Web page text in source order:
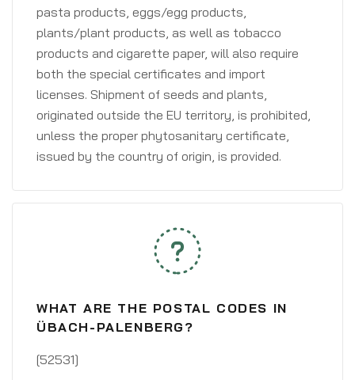
pasta products, eggs/egg products,
plants/plant products, as well as tobacco
products and cigarette paper, will also require
both the special certificates and import
licenses. Shipment of seeds and plants,
originated outside the EU territory, is prohibited,
unless the proper phytosanitary certificate,
issued by the country of origin, is provided.
WHAT ARE THE POSTAL CODES IN
ÜBACH-PALENBERG?
[52531]